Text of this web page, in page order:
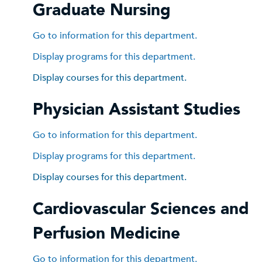
Graduate Nursing
Go to information for this department.
Display programs for this department.
Display courses for this department.
Physician Assistant Studies
Go to information for this department.
Display programs for this department.
Display courses for this department.
Cardiovascular Sciences and
Perfusion Medicine
Go to information for this department.